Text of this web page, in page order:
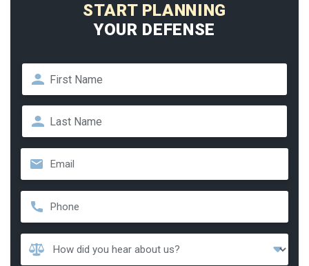
START PLANNING
YOUR DEFENSE
Name*
First
Last
Email
Phone
How
Did